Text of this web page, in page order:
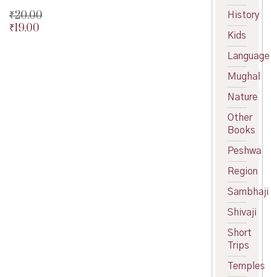
₹20.00
Original
₹19.00
History
Kids
Language
Mughal
Nature
Other
Books
Peshwa
Region
Sambhaji
Shivaji
Short
Trips
Temples